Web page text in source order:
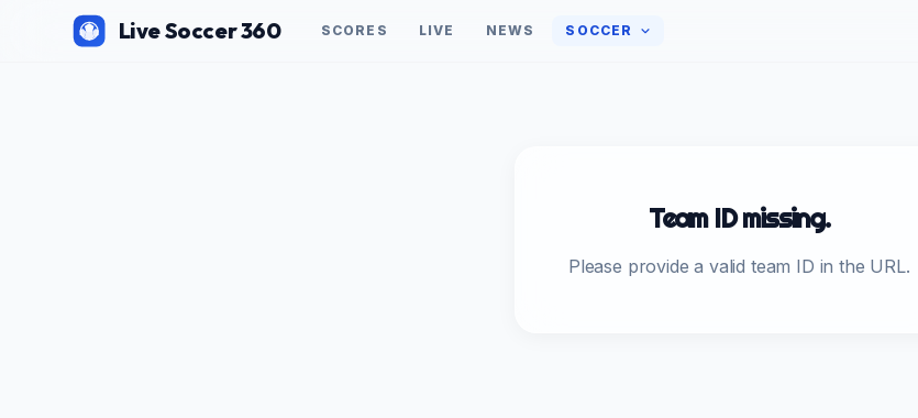
Live Soccer 360 SCORES LIVE NEWS SOCCER
Team ID missing.
Please provide a valid team ID in the URL.